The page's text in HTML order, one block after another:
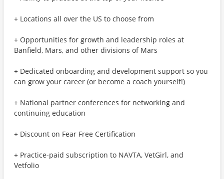
+ Locations all over the US to choose from
+ Opportunities for growth and leadership roles at
Banfield, Mars, and other divisions of Mars
+ Dedicated onboarding and development support so you
can grow your career (or become a coach yourself!)
+ National partner conferences for networking and
continuing education
+ Discount on Fear Free Certification
+ Practice-paid subscription to NAVTA, VetGirl, and
Vetfolio